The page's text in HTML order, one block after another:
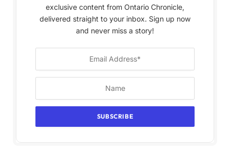
exclusive content from Ontario Chronicle,
delivered straight to your inbox. Sign up now
and never miss a story!